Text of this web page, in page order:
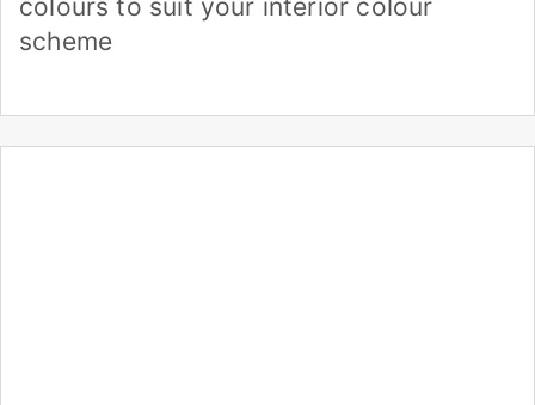
colours to suit your interior colour
scheme